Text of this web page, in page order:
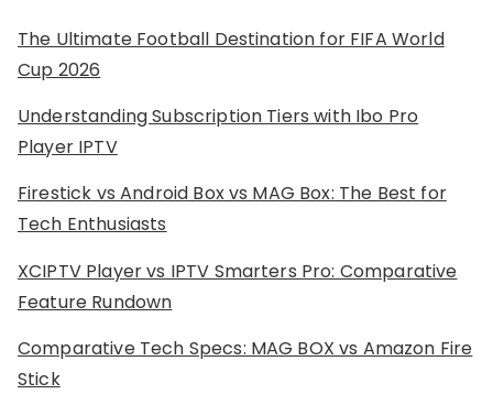
The Ultimate Football Destination for FIFA World
Cup 2026
Understanding Subscription Tiers with Ibo Pro
Player IPTV
Firestick vs Android Box vs MAG Box: The Best for
Tech Enthusiasts
XCIPTV Player vs IPTV Smarters Pro: Comparative
Feature Rundown
Comparative Tech Specs: MAG BOX vs Amazon Fire
Stick